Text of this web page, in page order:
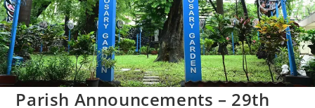
Parish Announcements – 29th